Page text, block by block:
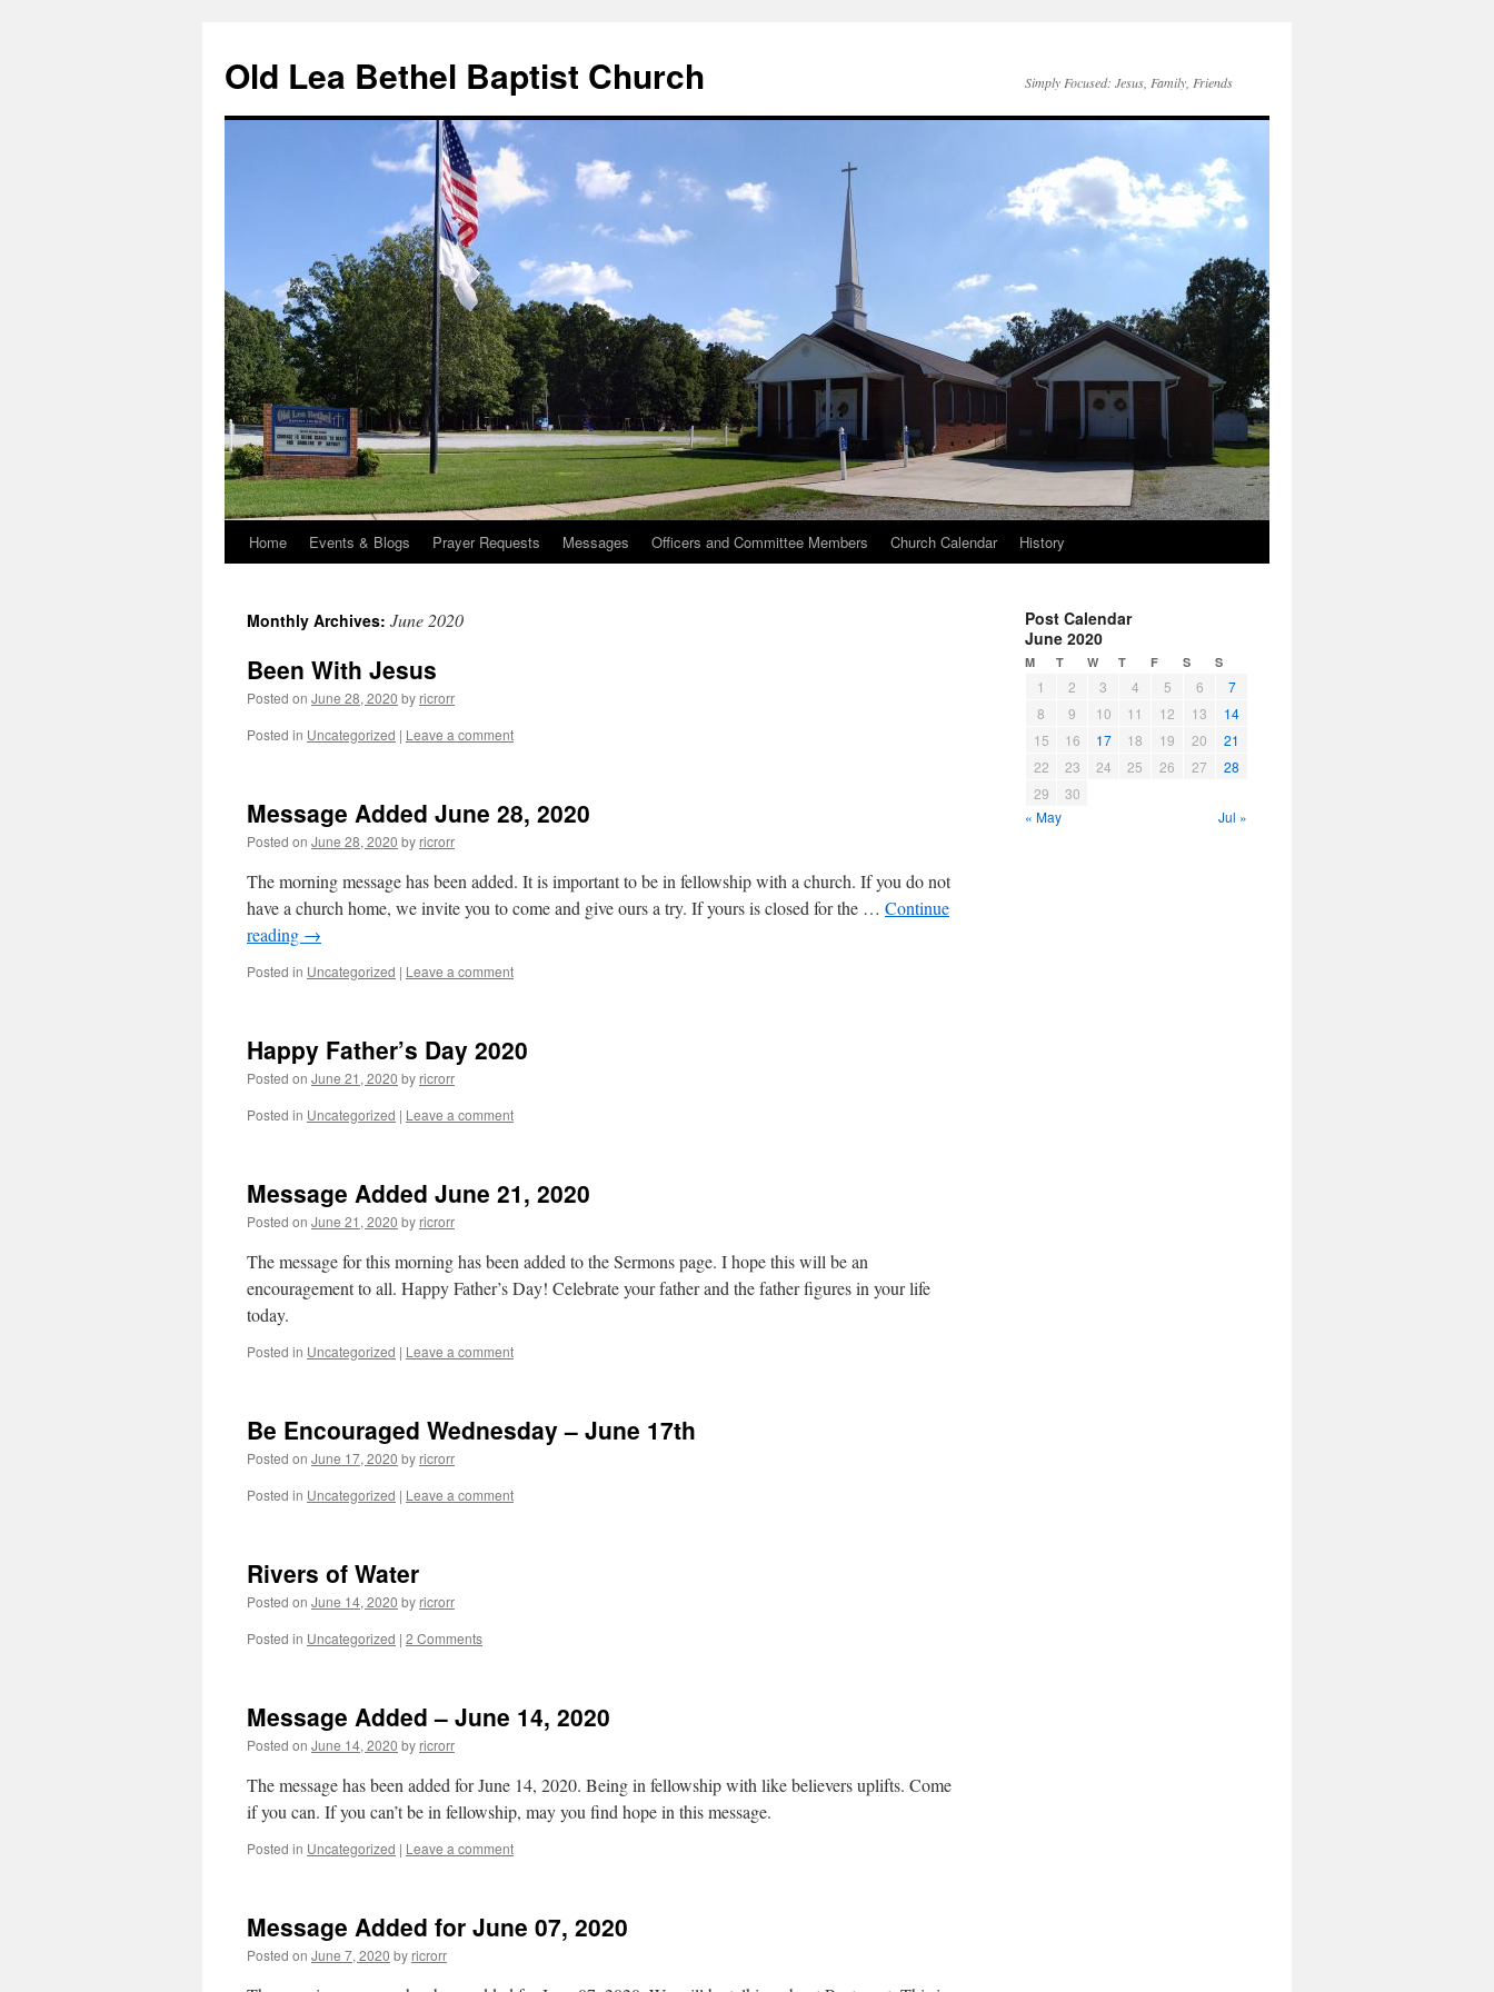
content
Old Lea Bethel Baptist Church Simply Focused: Jesus, Family, Friends
Home Events & Blogs Prayer Requests Messages Officers and Committee Members Church Calendar History
Monthly Archives: June 2020
Been With Jesus
Posted on June 28, 2020 by ricrorr
Posted in Uncategorized | Leave a comment
Message Added June 28, 2020
Posted on June 28, 2020 by ricrorr
The morning message has been added. It is important to be in fellowship with a church. If you do not
have a church home, we invite you to come and give ours a try. If yours is closed for the … Continue
reading →
Posted in Uncategorized | Leave a comment
Happy Father’s Day 2020
Posted on June 21, 2020 by ricrorr
Posted in Uncategorized | Leave a comment
Message Added June 21, 2020
Posted on June 21, 2020 by ricrorr
The message for this morning has been added to the Sermons page. I hope this will be an
encouragement to all. Happy Father’s Day! Celebrate your father and the father figures in your life
today.
Posted in Uncategorized | Leave a comment
Be Encouraged Wednesday – June 17th
Posted on June 17, 2020 by ricrorr
Posted in Uncategorized | Leave a comment
Rivers of Water
Posted on June 14, 2020 by ricrorr
Posted in Uncategorized | 2 Comments
Message Added – June 14, 2020
Posted on June 14, 2020 by ricrorr
The message has been added for June 14, 2020. Being in fellowship with like believers uplifts. Come
if you can. If you can’t be in fellowship, may you find hope in this message.
Posted in Uncategorized | Leave a comment
Message Added for June 07, 2020
Posted on June 7, 2020 by ricrorr
Post Calendar
June 2020
M T W T F S S
1 2 3 4 5 6
7
8
9 10 11 12 13
14
15
16 17 18 19 20
21
22
23 24 25 26 27
28
29
30
« May
Jul »